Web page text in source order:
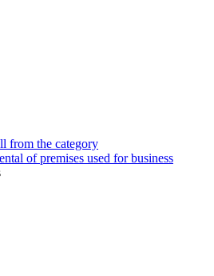
from the category
of premises used for business